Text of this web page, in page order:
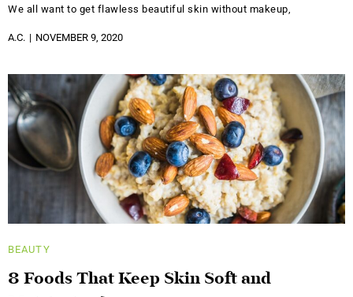
We all want to get flawless beautiful skin without makeup,
A.C. NOVEMBER 9, 2020
BEAUTY
8 Foods That Keep Skin Soft and